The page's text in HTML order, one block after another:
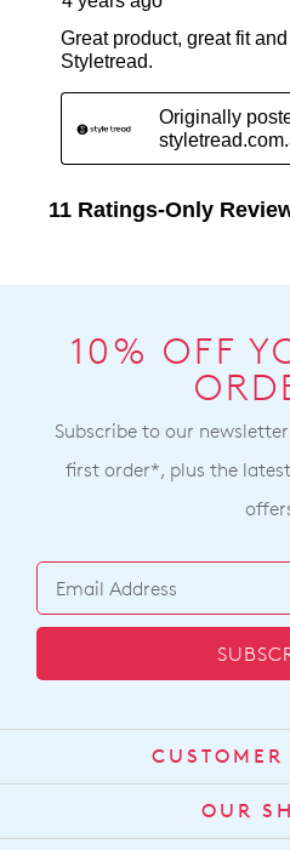
10% OFF
Subscribe to our
first order*, plus the
CUSTOMER
Find a
OUR